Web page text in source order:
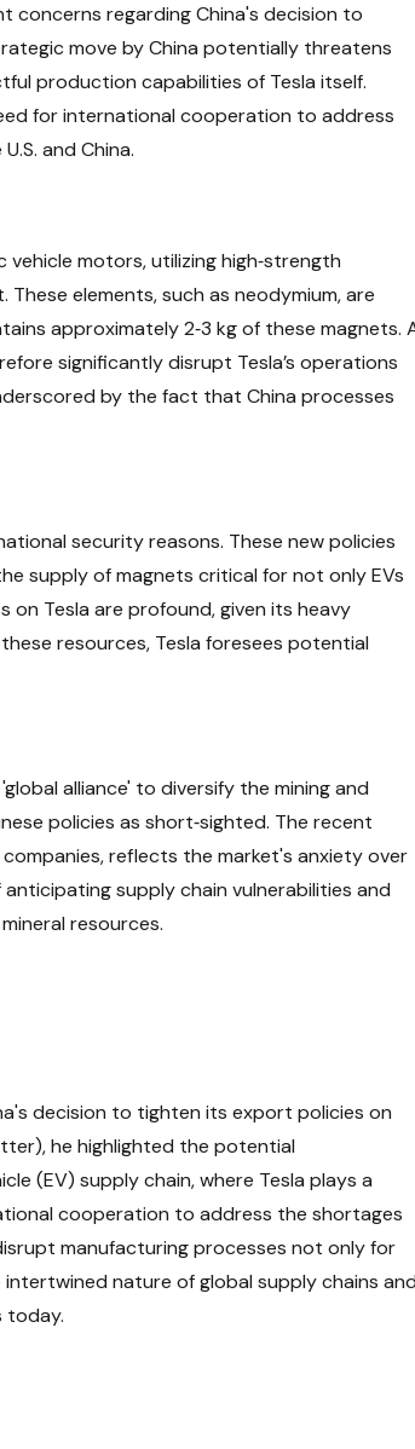
concerns regarding China's decision to
move by China potentially threatens
production capabilities of Tesla itself.
for international cooperation to address
and China.
motors, utilizing high‑strength
elements, such as neodymium, are
approximately 2‑3 kg of these magnets.
significantly disrupt Tesla’s operations
by the fact that China processes
security reasons. These new policies
supply of magnets critical for not only EVs
Tesla are profound, given its heavy
resources, Tesla foresees potential
alliance' to diversify the mining and
policies as short‑sighted. The recent
reflects the market's anxiety over
supply chain vulnerabilities and
resources.
decision to tighten its export policies on
he highlighted the potential
(EV) supply chain, where Tesla plays a
cooperation to address the shortages
manufacturing processes not only for
nature of global supply chains
today.